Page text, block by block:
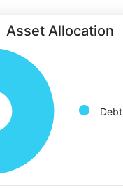
Asset Allocation
Debt